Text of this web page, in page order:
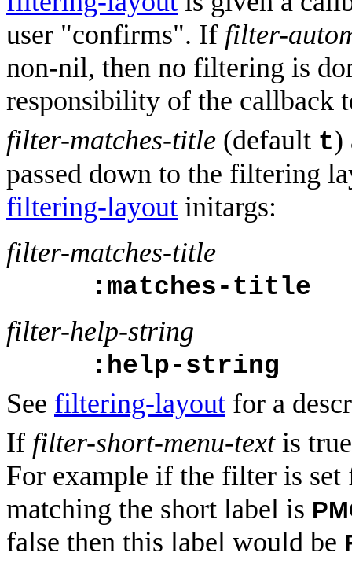
user "confirms". If filter-
non-nil, then no filtering is
responsibility of the callback
filter-matches-title (default t)
passed down to the filtering
filtering-layout initargs:
filter-matches-title
:matches-title
filter-help-string
:help-string
See filtering-layout for a
If filter-short-menu-textis
For example if the filter is
matching the short label is
false then this label would be